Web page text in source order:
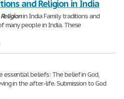
and Religion in India
Religionin India Family traditions and
people in India. These
essential beliefs: The belief in God,
in the after-life. Submission to God